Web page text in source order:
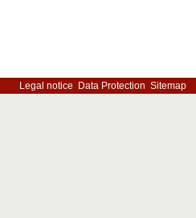
Legal notice Data Protection Sitemap